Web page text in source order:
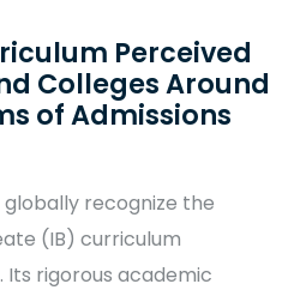
Perceived
Colleges Around
of Admissions
recognize the
(IB) curriculum
Its rigorous academic